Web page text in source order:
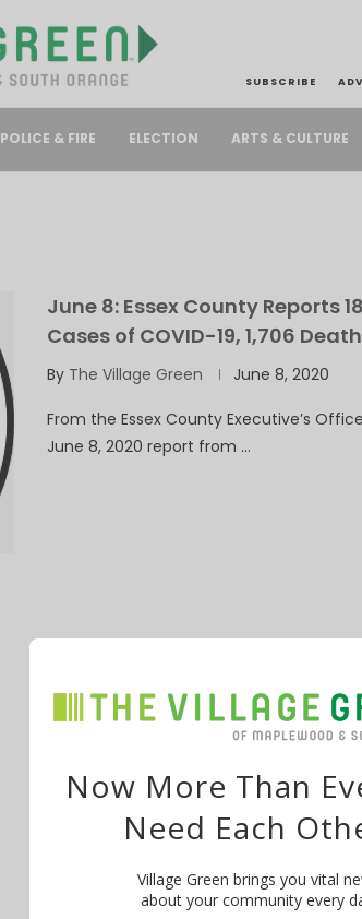
SUBSCRIBE
POLICE & FIRE ELECTION ARTS & CULTURE
June 8: Essex County Reports
Cases of COVID-19, 1,706
By The Village Green June 8, 2020
From the Essex County Executive’s
June 8, 2020 report from …
Now More Than
Need Each
Village Green brings you vital
about your community every